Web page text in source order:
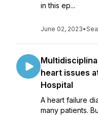
in this ep...
June 02, 2023•
heart issues
Hospital
A heart failure
many patients.